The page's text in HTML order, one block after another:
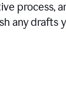
process,
any drafts